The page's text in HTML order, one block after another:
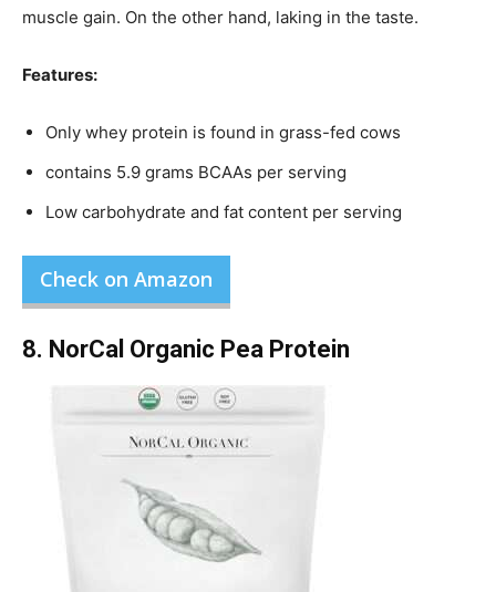
muscle gain. On the other hand, laking in the taste.
Features:
Only whey protein is found in grass-fed cows
contains 5.9 grams BCAAs per serving
Low carbohydrate and fat content per serving
Check on Amazon
8. NorCal Organic Pea Protein